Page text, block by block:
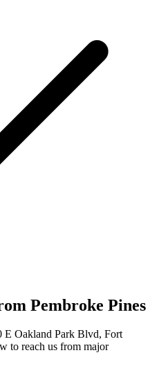
Pembroke Pines
E Oakland Park Blvd, Fort
to reach us from major